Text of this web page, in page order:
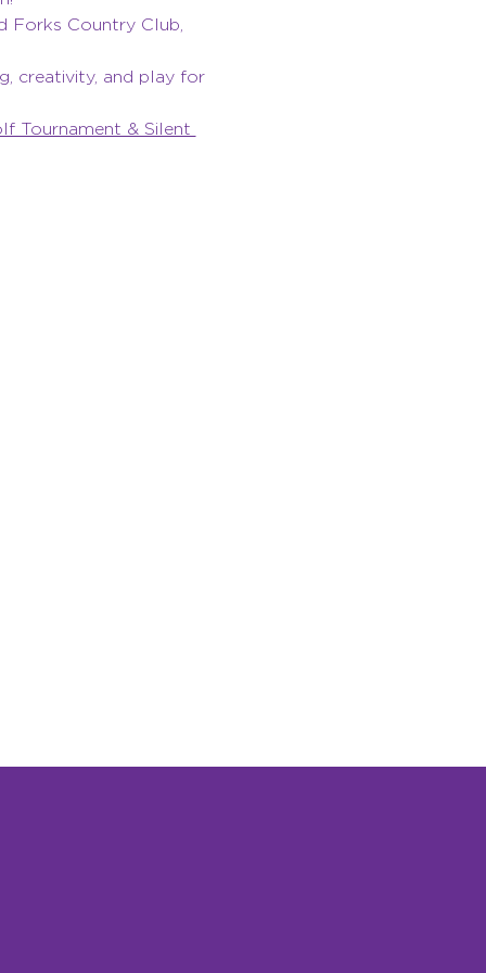
Forks Country Club,
creativity, and play for
Tournament & Silent